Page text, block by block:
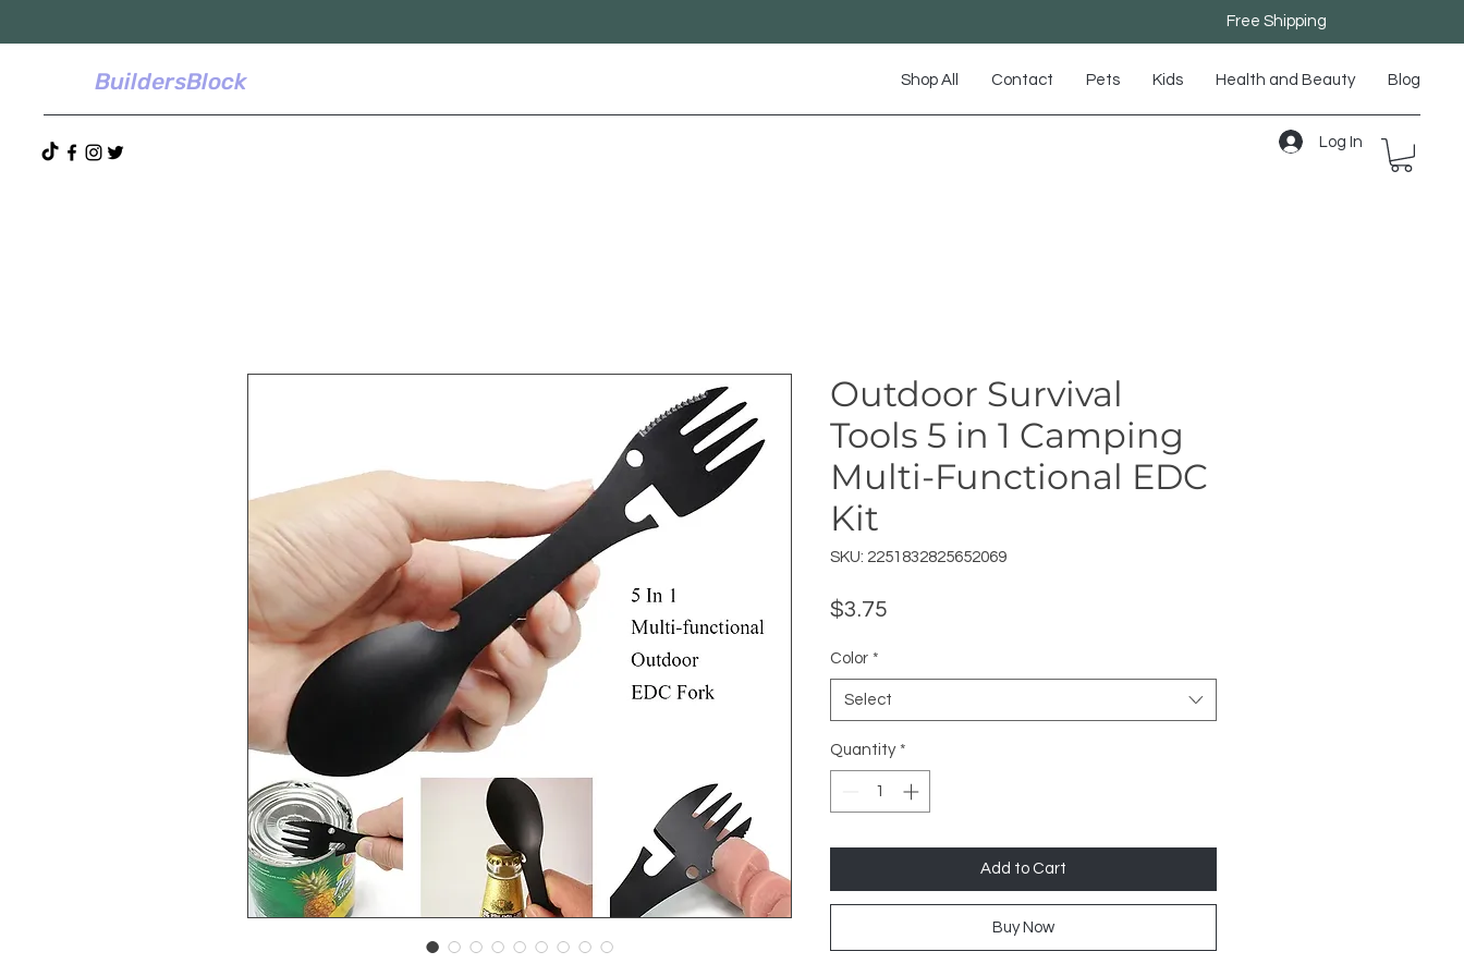
Free Shipping
BuildersBlock Shop All Contact Pets Kids Health and Beauty Blog
Log In
Outdoor Survival
Tools 5 in 1 Camping
Multi-Functional EDC
Kit
SKU: 2251832825652069
$3.75
Color *
Select
Quantity *
Add to Cart
Buy Now